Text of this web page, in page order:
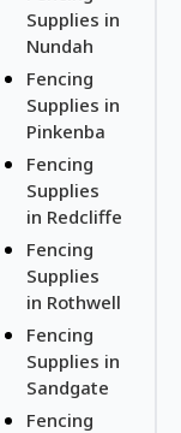
Supplies in
Nundah
Fencing
Supplies in
Pinkenba
Fencing
Supplies
in Redcliffe
Fencing
Supplies
in Rothwell
Fencing
Supplies in
Sandgate
Fencing